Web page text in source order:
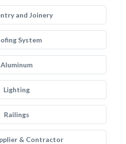
and Joinery
System
Aluminum
Lighting
Railings
& Contractor